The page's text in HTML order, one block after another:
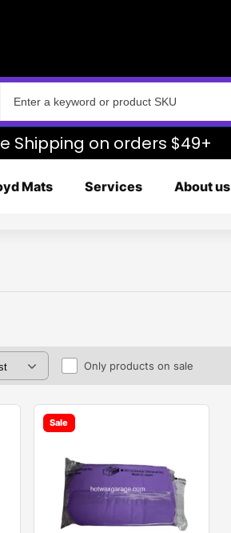
Shipping on orders $49+
Mats Services About us
Only products on sale
Sale